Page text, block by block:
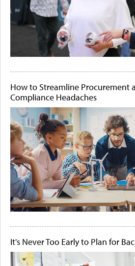
How to Streamline Procurement
Compliance Headaches
It's Never Too Early to Plan for